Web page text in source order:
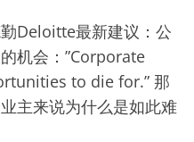
Deloitte最新建议：公
机会：”Corporate
to die for.” 那
主来说为什么是如此难